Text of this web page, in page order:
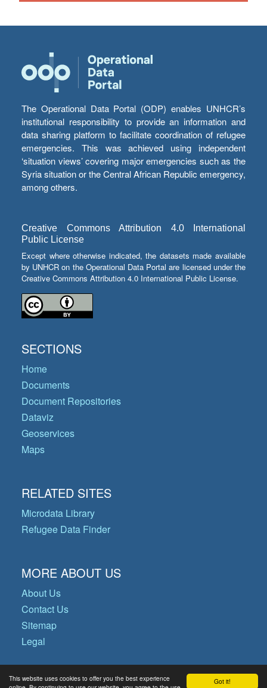
Got it!
This website uses cookies to offer you the best experience
The Operational Data Portal (ODP) enables UNHCR’s
institutional responsibility to provide an information and
data sharing platform to facilitate coordination of refugee
emergencies. This was achieved using independent
‘situation views’ covering major emergencies such as the
Syria situation or the Central African Republic emergency,
among others.
Creative Commons Attribution 4.0 International
Public License
Except where otherwise indicated, the datasets made available
by UNHCR on the Operational Data Portal are licensed under the
Creative Commons Attribution 4.0 International Public License.
SECTIONS
Home
Documents
Document Repositories
Dataviz
Geoservices
Maps
RELATED SITES
Microdata Library
Refugee Data Finder
MORE ABOUT US
About Us
Contact Us
Sitemap
Legal